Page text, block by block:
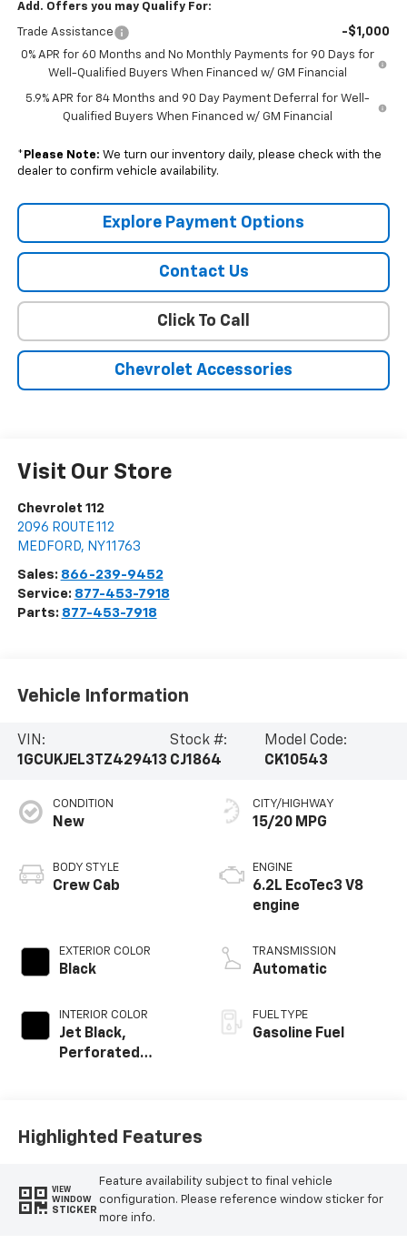
Add. Offers you may Qualify For:
Trade Assistance -$1,000
0% APR for 60 Months and No Monthly Payments for 90 Days for
Well-Qualified Buyers When Financed w/ GM Financial
5.9% APR for 84 Months and 90 Day Payment Deferral for Well-
Qualified Buyers When Financed w/ GM Financial
* Please Note: We turn our inventory daily, please check with the
dealer to confirm vehicle availability.
Explore Payment Options
Contact Us
Click To Call
Chevrolet Accessories
Visit Our Store
Chevrolet 112
2096 ROUTE 112
MEDFORD, NY11763
Sales: 866-239-9452
Service: 877-453-7918
Parts: 877-453-7918
Vehicle Information
VIN:
1GCUKJEL3TZ429413
Stock #:
CJ1864
Model Code:
CK10543
CONDITION
New
BODY STYLE
Crew Cab
EXTERIOR COLOR
Black
INTERIOR COLOR
Jet Black,
Perforated
CITY/HIGHWAY
15/20 MPG
ENGINE
6.2L EcoTec3 V8
engine
TRANSMISSION
Automatic
FUEL TYPE
Gasoline Fuel
Highlighted Features
VIEW
WINDOW
STICKER
Feature availability subject to final vehicle
configuration. Please reference window sticker for
more info.